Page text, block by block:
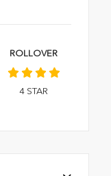
ROLLOVER
4 STAR